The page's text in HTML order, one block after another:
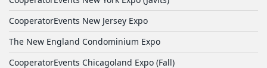
CooperatorEvents New Jersey Expo
The New England Condominium Expo
CooperatorEvents Chicagoland Expo (Fall)